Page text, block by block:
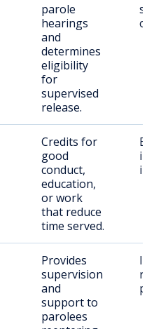
parole
hearings
and
determines
eligibility
for
supervised
release.
Credits for
good
conduct,
education,
or work
that reduce
time served.
Provides
supervision
and
support to
parolees